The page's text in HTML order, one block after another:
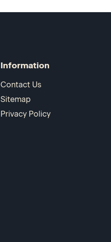
Information
Contact Us
Sitemap
Privacy Policy